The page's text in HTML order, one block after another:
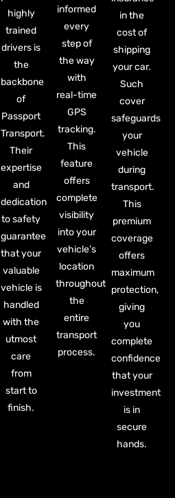
highly
trained
drivers is
the
backbone
of
Passport
Transport.
Their
expertise
and
dedication
to safety
guarantee
that your
valuable
vehicle is
handled
with the
utmost
care
from
start to
finish.
informed
every
step of
the way
with
real-time
GPS
tracking.
This
feature
offers
complete
visibility
into your
vehicle’s
location
throughout
the
entire
transport
process.
in the
cost of
shipping
your car.
Such
cover
safeguards
your
vehicle
during
transport.
This
premium
coverage
offers
maximum
protection,
giving
you
complete
confidence
that your
investment
is in
secure
hands.